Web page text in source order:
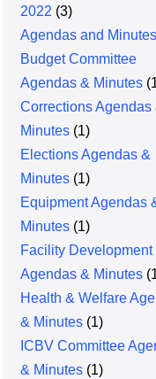
2022 (3)
Agendas and Minutes
Budget Committee
Agendas & Minutes
Corrections Agendas
Minutes (1)
Elections Agendas &
Minutes (1)
Equipment Agendas
Minutes (1)
Facility Development
Agendas & Minutes
Health & Welfare
& Minutes (1)
ICBV Committee
& Minutes (1)